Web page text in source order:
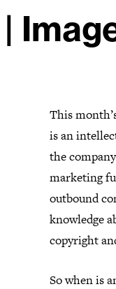
This
is an
the
marketing
outbound
knowledge
copyright
So when is